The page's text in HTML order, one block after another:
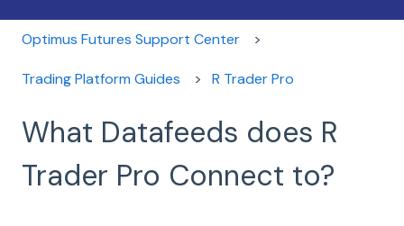
Optimus Futures Support Center
Trading Platform Guides R Trader Pro
What Datafeeds does R
Trader Pro Connect to?